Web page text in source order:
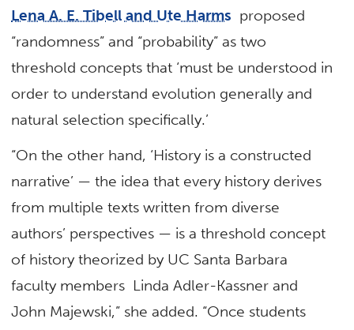
Lena A. E. Tibell and Ute Harms proposed
“randomness” and “probability” as two
threshold concepts that ‘must be understood in
order to understand evolution generally and
natural selection specifically.’
“On the other hand, ‘History is a constructed
narrative’ — the idea that every history derives
from multiple texts written from diverse
authors’ perspectives — is a threshold concept
of history theorized by UC Santa Barbara
faculty members Linda Adler-Kassner and
John Majewski,” she added. “Once students